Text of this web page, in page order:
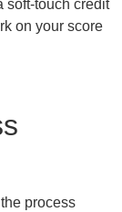
soft-touch credit
on your score
process